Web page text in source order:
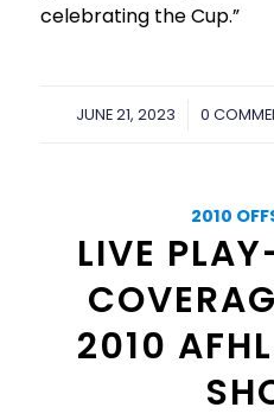
celebrating the Cup.”
JUNE 21, 2023
/ 0 /
2010
LIVE
2010